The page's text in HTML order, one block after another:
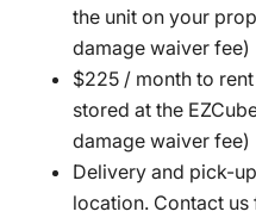
the unit on your
damage waiver fee)
$225 / month to
stored at the
damage waiver fee)
Delivery and pick-
location. Contact